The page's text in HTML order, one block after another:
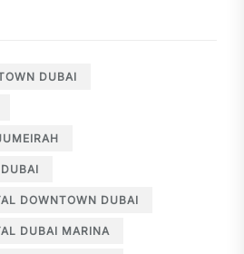
DUBAI
DUBAI
DOWNTOWN DUBAI
DUBAI MARINA